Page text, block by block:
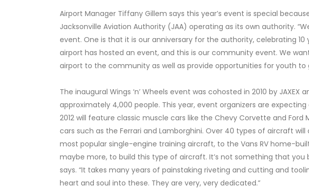
Airport Manager Tiffany Gillem says this year’s event is special
Jacksonville Aviation Authority (JAA) operating as its own authority.
event. One is that it is our anniversary for the authority, celebrating
airport has hosted an event, and this is our community event. We
airport to the community as well as provide opportunities for youth to
The inaugural Wings ‘n’ Wheels event was cohosted in 2010 by
approximately 4,000 people. This year, event organizers are expecting
2012 will feature classic muscle cars like the Chevy Corvette and
cars such as the Ferrari and Lamborghini. Over 40 types of aircraft will
most popular single-engine training aircraft, to the Vans RV home-
maybe more, to build this type of aircraft. It’s not something that you
says. “It takes many years of painstaking riveting and cutting and
heart and soul into these. They are very, very dedicated.”